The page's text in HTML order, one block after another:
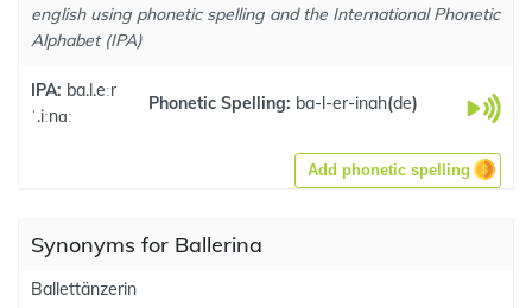
english using phonetic spelling and the International Phonetic
Alphabet (IPA)
IPA: ba.l.eːr
ˈ.iːnɑː
Phonetic Spelling: ba-l-er-inah(de)
Add phonetic spelling
Synonyms for Ballerina
Ballettänzerin